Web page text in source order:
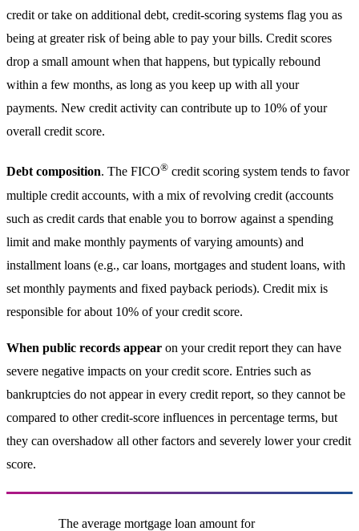
credit or take on additional debt, credit-scoring systems flag you as
being at greater risk of being able to pay your bills. Credit scores
drop a small amount when that happens, but typically rebound
within a few months, as long as you keep up with all your
payments. New credit activity can contribute up to 10% of your
overall credit score.
Debt composition. The FICO® credit scoring system tends to favor
multiple credit accounts, with a mix of revolving credit (accounts
such as credit cards that enable you to borrow against a spending
limit and make monthly payments of varying amounts) and
installment loans (e.g., car loans, mortgages and student loans, with
set monthly payments and fixed payback periods). Credit mix is
responsible for about 10% of your credit score.
When public records appear on your credit report they can have
severe negative impacts on your credit score. Entries such as
bankruptcies do not appear in every credit report, so they cannot be
compared to other credit-score influences in percentage terms, but
they can overshadow all other factors and severely lower your credit
score.
The average mortgage loan amount for